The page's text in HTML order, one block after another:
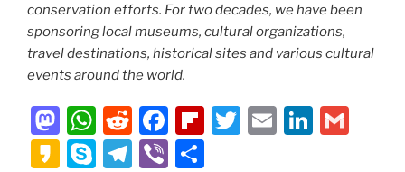
conservation efforts. For two decades, we have been
sponsoring local museums, cultural organizations,
travel destinations, historical sites and various cultural
events around the world.
M
a
W
h
R
e
F
a
Fl T
E
Li
K
S
T
Vi